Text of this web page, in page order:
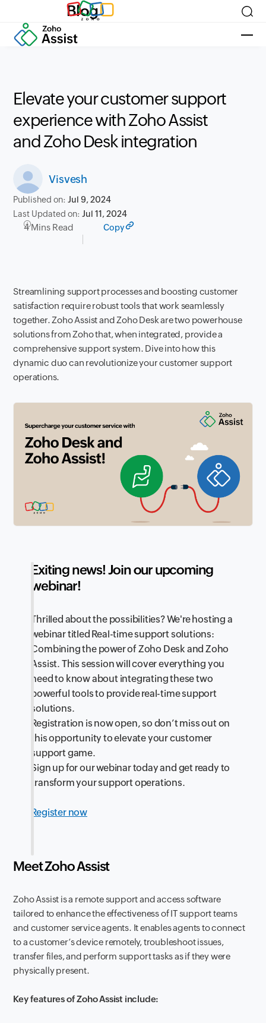
Blog
Elevate your customer support
experience with Zoho Assist
and Zoho Desk integration
Visvesh
Published on:Jul 9, 2024
Last Updated on:Jul 11, 2024
4 Mins Read Copy
Streamlining support processes and boosting customer
satisfaction require robust tools that work seamlessly
together. Zoho Assist and Zoho Desk are two powerhouse
solutions from Zoho that, when integrated, provide a
comprehensive support system. Dive into how this
dynamic duo can revolutionize your customer support
operations.
Exiting news! Join our upcoming
webinar!
Thrilled about the possibilities? We're hosting a
webinar titled Real-time support solutions:
Combining the power of Zoho Desk and Zoho
Assist. This session will cover everything you
need to know about integrating these two
powerful tools to provide real-time support
solutions.
Registration is now open, so don’t miss out on
this opportunity to elevate your customer
support game.
Sign up for our webinar today and get ready to
transform your support operations.
Register now
Meet Zoho Assist
Zoho Assist is a remote support and access software
tailored to enhance the effectiveness of IT support teams
and customer service agents. It enables agents to connect
to a customer’s device remotely, troubleshoot issues,
transfer files, and perform support tasks as if they were
physically present.
Key features of Zoho Assist include: